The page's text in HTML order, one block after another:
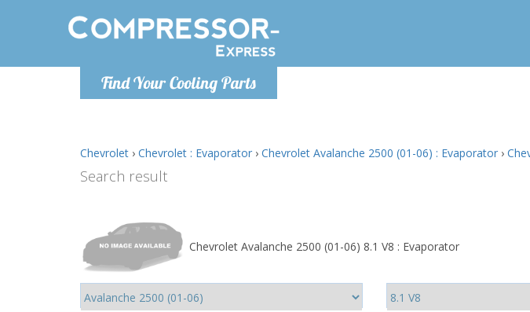
Find Your Cooling Parts
Monday-Friday 10am-4pm Monday-
Chevrolet › Chevrolet : Evaporator › Chevrolet Avalanche 2500 (01-06) : Evaporator ›
Search result
Chevrolet Avalanche 2500 (01-06) 8.1 V8 : Evaporator